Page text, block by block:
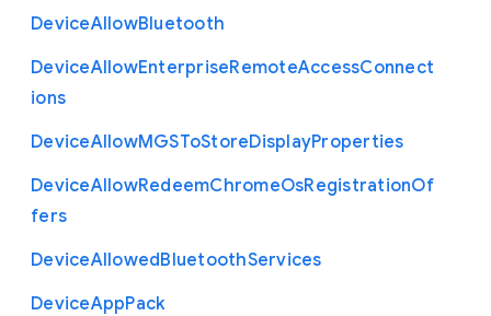
DeviceAllowBluetooth
DeviceAllowEnterpriseRemoteAccessConnect
ions
DeviceAllowMGSToStoreDisplayProperties
DeviceAllowRedeemChromeOsRegistrationOf
fers
DeviceAllowedBluetoothServices
DeviceAppPack